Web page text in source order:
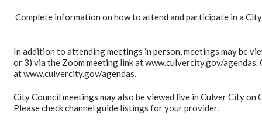
Complete information on how to attend and participate in a
In addition to attending meetings in person, meetings may be
or 3) via the Zoom meeting link at www.culvercity.gov/
at www.culvercity.gov/agendas.
City Council meetings may also be viewed live in Culver City on
Please check channel guide listings for your provider.